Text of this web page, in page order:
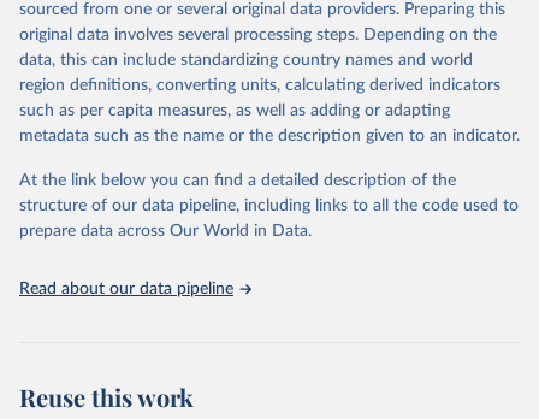
data downloaded from this page, please use the suggested citation
given in Reuse This Work below.
"Global Burden of Disease Collaborative Network.
Global Burden of Disease Study 2023 (GBD 2023).
Seattle, United States: Institute for Health Metrics
https://vizhub.healthdata.org/gbd-results/ ."
sourced from one or several original data providers. Preparing this
original data involves several processing steps. Depending on the
data, this can include standardizing country names and world
region definitions, converting units, calculating derived indicators
such as per capita measures, as well as adding or adapting
metadata such as the name or the description given to an indicator.
At the link below you can find a detailed description of the
structure of our data pipeline, including links to all the code used to
prepare data across Our World in Data.
Read about our data pipeline
Reuse this work